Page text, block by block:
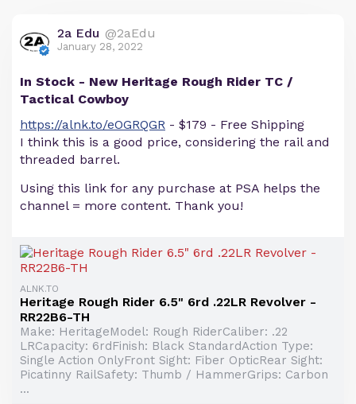
2a Edu @2aEdu
January 28, 2022
In Stock - New Heritage Rough Rider TC /
Tactical Cowboy
https://alnk.to/eOGRQGR - $179 - Free Shipping
I think this is a good price, considering the rail and
threaded barrel.
Using this link for any purchase at PSA helps the
channel = more content. Thank you!
ALNK.TO
Heritage Rough Rider 6.5" 6rd .22LR Revolver -
RR22B6-TH
Make: HeritageModel: Rough RiderCaliber: .22
LRCapacity: 6rdFinish: Black StandardAction Type:
Single Action OnlyFront Sight: Fiber OpticRear Sight:
Picatinny RailSafety: Thumb / HammerGrips: Carbon
...